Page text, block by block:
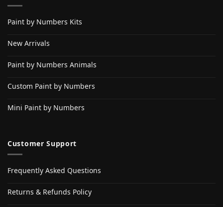
Paint by Numbers Kits
New Arrivals
Paint by Numbers Animals
Custom Paint by Numbers
Mini Paint by Numbers
Customer Support
Frequently Asked Questions
Returns & Refunds Policy